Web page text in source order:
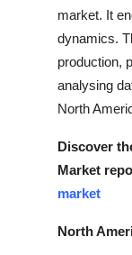
Real Estate
General
Support Number
How To
Top 10
market. It
dynamics.
production,
analysing
North
Discover
Market
market
North